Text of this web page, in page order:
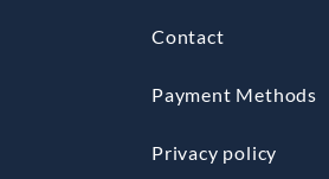
Contact
Payment Methods
Privacy policy